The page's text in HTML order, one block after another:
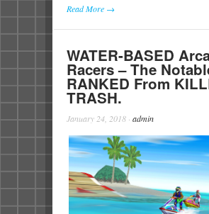
Read More →
WATER-BASED
Racers – The
RANKED From
TRASH.
January 24, 2018 · admin